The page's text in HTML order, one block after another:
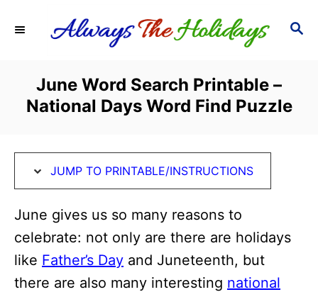
S
H
June Word Search Printable –
National Days Word Find Puzzle
JUMP TO PRINTABLE/INSTRUCTIONS
June gives us so many reasons to
celebrate: not only are there are holidays
like Father’s Day and Juneteenth, but
there are also many interesting national